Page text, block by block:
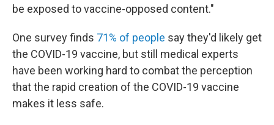
be exposed to vaccine-opposed content."
One survey finds 71% of people say they'd likely get
the COVID-19 vaccine, but still medical experts
have been working hard to combat the perception
that the rapid creation of the COVID-19 vaccine
makes it less safe.